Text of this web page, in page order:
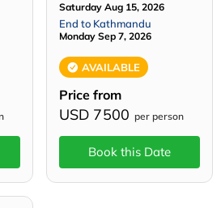
Saturday Aug 15, 2026
End to Kathmandu
Monday Sep 7, 2026
AVAILABLE
Price from
USD 7500 per person
Book this Date